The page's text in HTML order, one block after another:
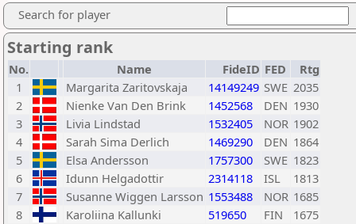
Search for player
Starting rank
No. Name FideID FED
Rtg
1
Margarita Zaritovskaja 14149249 SWE 2035
2
Nienke Van Den Brink 1452568 DEN 1930
3
Livia Lindstad 1532405 NOR 1902
4
Sarah Sima Derlich 1469290 DEN 1864
5
Elsa Andersson 1757300 SWE 1823
6
Idunn Helgadottir 2314118 ISL
1813
7
Susanne Wiggen Larsson 1553488 NOR 1685
8
Karoliina Kallunki 519650 FIN
1675